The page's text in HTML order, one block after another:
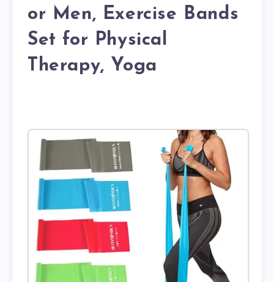
or Men, Exercise Bands
Set for Physical
Therapy, Yoga